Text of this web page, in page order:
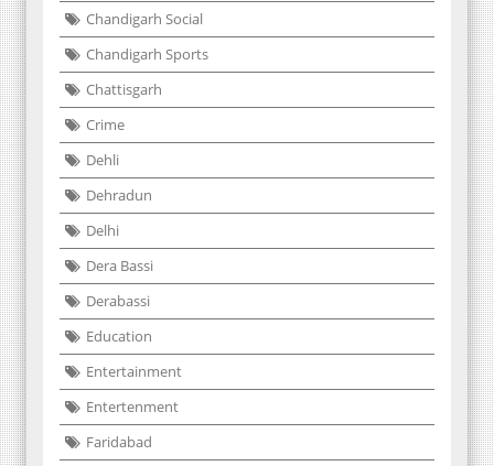
Chandigarh Social
Chandigarh Sports
Chattisgarh
Crime
Dehli
Dehradun
Delhi
Dera Bassi
Derabassi
Education
Entertainment
Entertenment
Faridabad